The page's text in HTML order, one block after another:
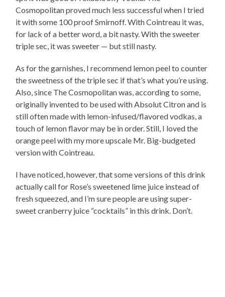
Cosmopolitan proved much less successful when I tried
it with some 100 proof Smirnoff. With Cointreau it was,
for lack of a better word, a bit nasty. With the sweeter
triple sec, it was sweeter — but still nasty.
As for the garnishes, I recommend lemon peel to counter
the sweetness of the triple sec if that’s what you’re using.
Also, since The Cosmopolitan was, according to some,
originally invented to be used with Absolut Citron and is
still often made with lemon-infused/flavored vodkas, a
touch of lemon flavor may be in order. Still, I loved the
orange peel with my more upscale Mr. Big-budgeted
version with Cointreau.
I have noticed, however, that some versions of this drink
actually call for Rose’s sweetened lime juice instead of
fresh squeezed, and I’m sure people are using super-
sweet cranberry juice “cocktails” in this drink. Don’t.